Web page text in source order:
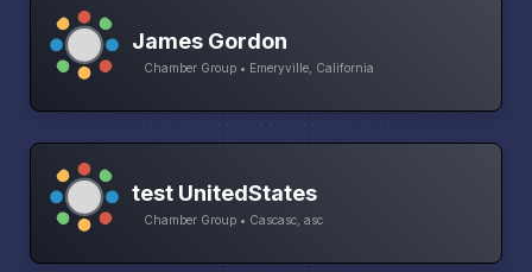
James Gordon
Chamber Group • Emeryville, California
test UnitedStates
Chamber Group • Cascasc, asc